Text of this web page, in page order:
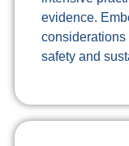
evidence.
considerations
safety and